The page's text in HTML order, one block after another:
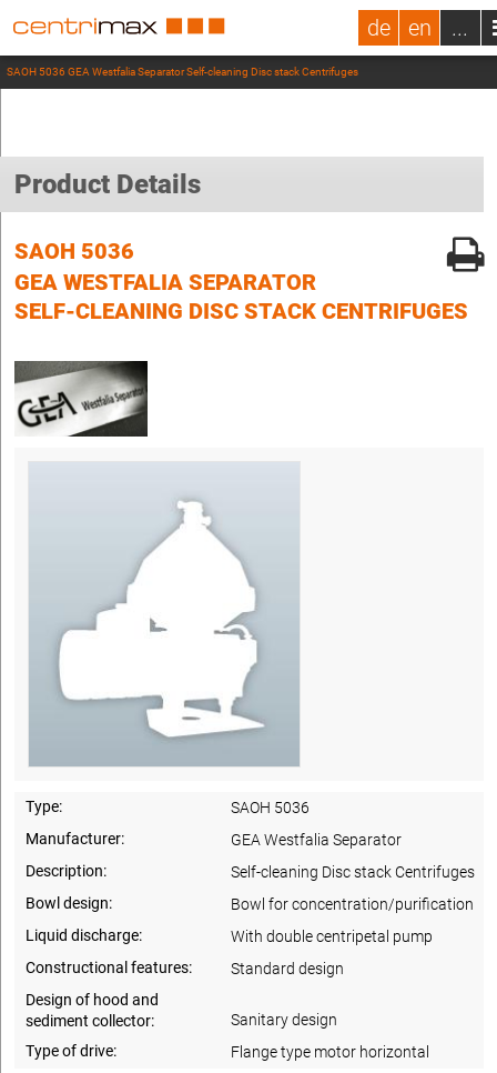
de en ...
SAOH 5036 GEA Westfalia Separator Self-cleaning Disc stack Centrifuges
Product Details
SAOH 5036
GEA WESTFALIA SEPARATOR
SELF-CLEANING DISC STACK CENTRIFUGES
Type:
SAOH 5036
Manufacturer:
GEA Westfalia Separator
Description:
Self-cleaning Disc stack Centrifuges
Bowl design:
Bowl for concentration/purification
Liquid discharge:
With double centripetal pump
Constructional features:
Standard design
Design of hood and
sediment collector:
Sanitary design
Type of drive:
Flange type motor horizontal